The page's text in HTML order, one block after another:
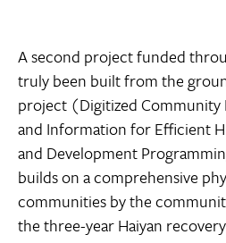
A second project funded
truly been built from the
project (Digitized Community
and Information for Efficient
and Development
builds on a comprehensive
communities by the
the three-year Haiyan